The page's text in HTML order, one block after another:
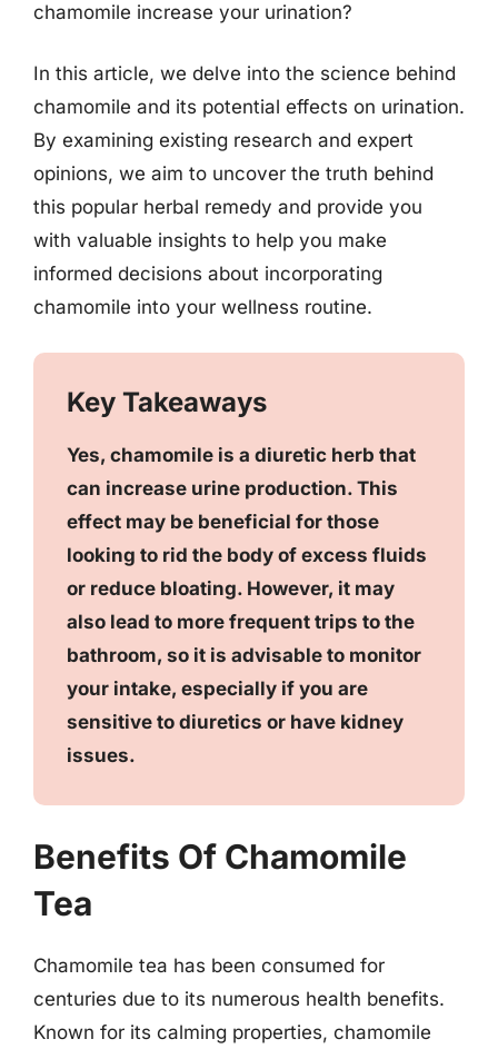
chamomile increase your urination?
In this article, we delve into the science behind
chamomile and its potential effects on urination.
By examining existing research and expert
opinions, we aim to uncover the truth behind
this popular herbal remedy and provide you
with valuable insights to help you make
informed decisions about incorporating
chamomile into your wellness routine.
Key Takeaways
Yes, chamomile is a diuretic herb that
can increase urine production. This
effect may be beneficial for those
looking to rid the body of excess fluids
or reduce bloating. However, it may
also lead to more frequent trips to the
bathroom, so it is advisable to monitor
your intake, especially if you are
sensitive to diuretics or have kidney
issues.
Benefits Of Chamomile
Tea
Chamomile tea has been consumed for
centuries due to its numerous health benefits.
Known for its calming properties, chamomile